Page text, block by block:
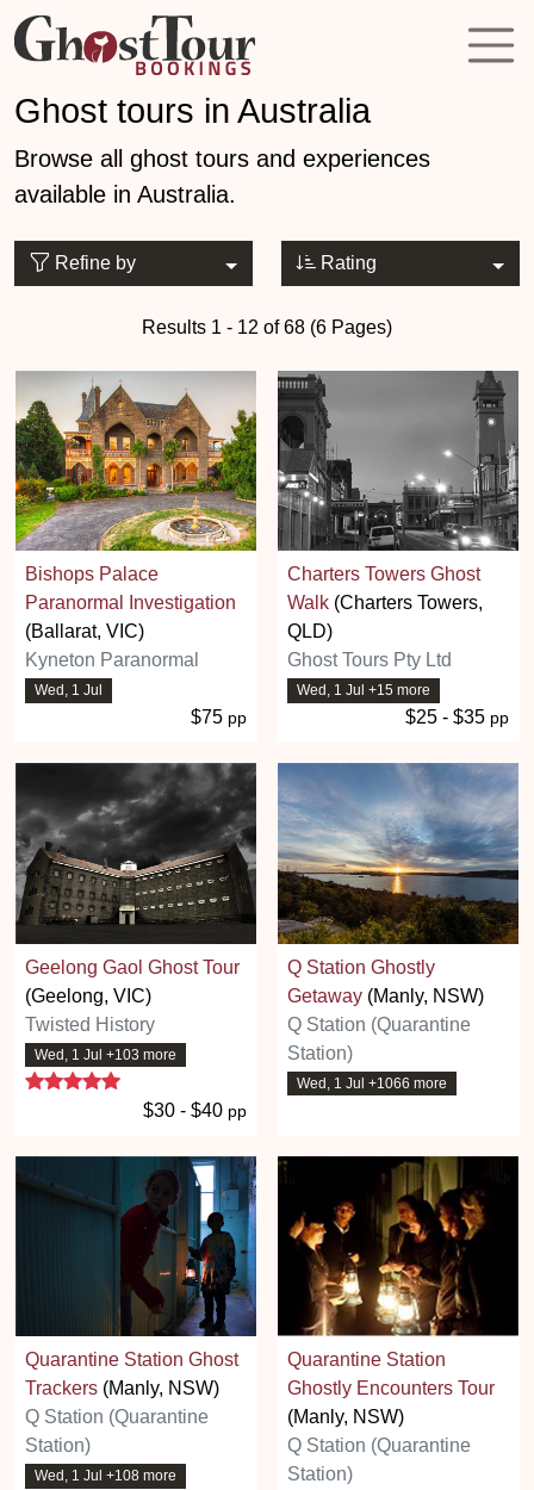
Ghost tours in Australia
Browse all ghost tours and experiences
available in Australia.
Refine by Rating
Results 1 - 12 of 68 (6 Pages)
Bishops Palace
Paranormal Investigation
(Ballarat, VIC)
Kyneton Paranormal
Wed, 1 Jul
$75 pp
Charters Towers Ghost
Walk (Charters Towers,
QLD)
Ghost Tours Pty Ltd
Wed, 1 Jul +15 more
$25 - $35 pp
Geelong Gaol Ghost Tour
(Geelong, VIC)
Twisted History
Wed, 1 Jul +103 more
5 stars
$30 - $40 pp
Q Station Ghostly
Getaway (Manly, NSW)
Q Station (Quarantine
Station)
Wed, 1 Jul +1066 more
Quarantine Station Ghost
Trackers (Manly, NSW)
Q Station (Quarantine
Station)
Wed, 1 Jul +108 more
Quarantine Station
Ghostly Encounters Tour
(Manly, NSW)
Q Station (Quarantine
Station)